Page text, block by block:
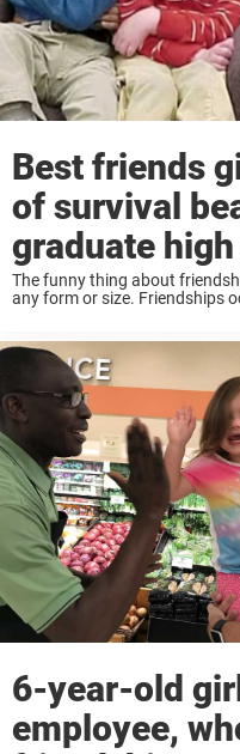
Best friends
of survival
graduate
The funny thing about
any form or size. Friendships
6-year-old
employee,